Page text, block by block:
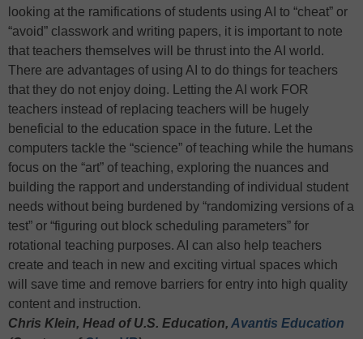
looking at the ramifications of students using AI to “cheat” or
“avoid” classwork and writing papers, it is important to note
that teachers themselves will be thrust into the AI world.
There are advantages of using AI to do things for teachers
that they do not enjoy doing. Letting the AI work FOR
teachers instead of replacing teachers will be hugely
beneficial to the education space in the future. Let the
computers tackle the “science” of teaching while the humans
focus on the “art” of teaching, exploring the nuances and
building the rapport and understanding of individual student
needs without being burdened by “randomizing versions of a
test” or “figuring out block scheduling parameters” for
rotational teaching purposes. AI can also help teachers
create and teach in new and exciting virtual spaces which
will save time and remove barriers for entry into high quality
content and instruction.
Chris Klein, Head of U.S. Education, Avantis Education